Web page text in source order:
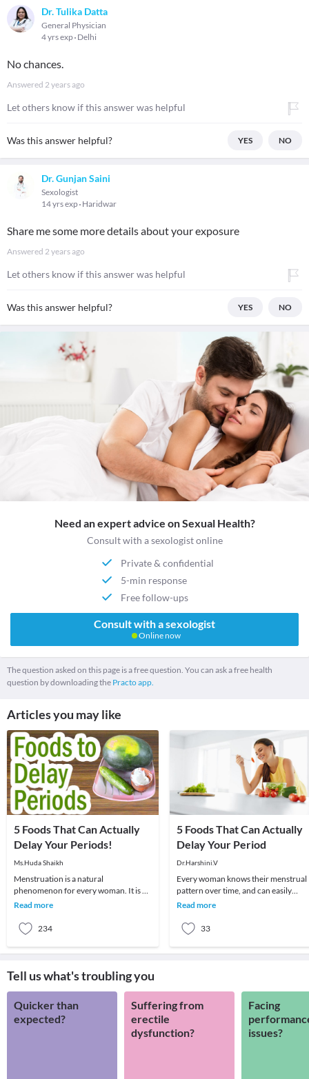
Dr. Tulika Datta
General Physician
4 yrs exp Delhi
No chances.
Answered 2 years ago
Let others know if this answer was helpful
Was this answer helpful? YES NO
Dr. Gunjan Saini
Sexologist
14 yrs exp Haridwar
Share me some more details about your exposure
Answered 2 years ago
Let others know if this answer was helpful
Was this answer helpful? YES NO
Need an expert advice on Sexual Health?
Consult with a sexologist online
Private & confidential
5-min response
Free follow-ups
Consult with a sexologist
Online now
The question asked on this page is a free question. You can ask a free health
question by downloading the Practo app.
Articles you may like
5 Foods That Can Actually
Delay Your Periods!
Ms.Huda Shaikh
Menstruation is a natural
phenomenon for every woman. It is an
important part of her life as it signifies
Read more
234
5 Foods That Can Actually
Delay Your Period
Dr.Harshini.V
Every woman knows their menstrual
pattern over time, and can easily
recognize changes in it. The month
Read more
33
Tell us what's troubling you
Quicker than
expected?
Suffering from
erectile
dysfunction?
Facing
issues?